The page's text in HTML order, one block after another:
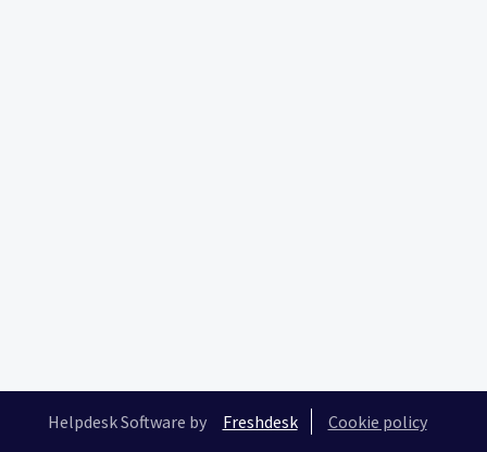
Helpdesk Software by Freshdesk Cookie policy